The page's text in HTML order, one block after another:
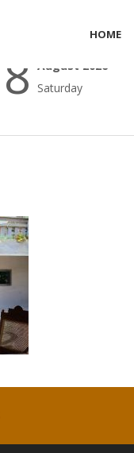
HOME
8 August 2026
Saturday